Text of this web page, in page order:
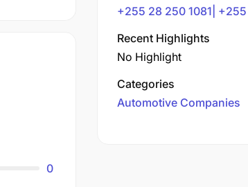
0
+255 28 250 1081|
Recent Highlights
No Highlight
Categories
Automotive Companies